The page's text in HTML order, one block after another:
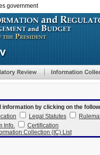
government
information by clicking on the
Legal Statutes
Info.
Certification
Collection (IC) List